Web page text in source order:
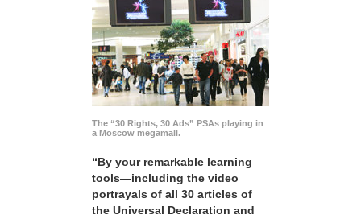
The “30 Rights, 30 Ads” PSAs playing in
a Moscow megamall.
“By your remarkable learning
tools—including the video
portrayals of all 30 articles of
the Universal Declaration and